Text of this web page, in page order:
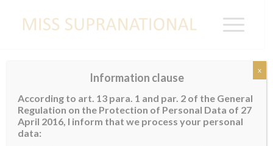
Valeria Vazquez Latorre Welcomed Home
by First Lady
Miss Supranational 2018, Valeria Vazquez Latorre, the
Information clause
According to art. 13 para. 1 and par. 2 of the General
Regulation on the Protection of Personal Data of 27
April 2016, I inform that we process your personal
data:
x